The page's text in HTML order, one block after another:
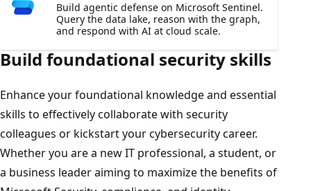
Build agentic defense on Microsoft Sentinel.
Query the data lake, reason with the graph,
and respond with AI at cloud scale.
Build foundational security skills
Enhance your foundational knowledge and essential
skills to effectively collaborate with security
colleagues or kickstart your cybersecurity career.
Whether you are a new IT professional, a student, or
a business leader aiming to maximize the benefits of